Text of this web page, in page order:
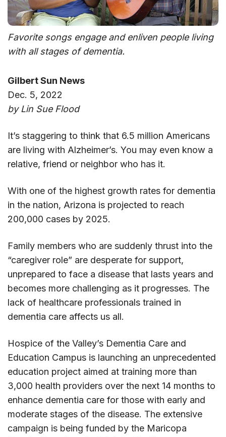
Favorite songs engage and enliven people living
with all stages of dementia.
Gilbert Sun News
Dec. 5, 2022
by Lin Sue Flood
It’s staggering to think that 6.5 million Americans
are living with Alzheimer’s. You may even know a
relative, friend or neighbor who has it.
With one of the highest growth rates for dementia
in the nation, Arizona is projected to reach
200,000 cases by 2025.
Family members who are suddenly thrust into the
“caregiver role” are desperate for support,
unprepared to face a disease that lasts years and
becomes more challenging as it progresses. The
lack of healthcare professionals trained in
dementia care affects us all.
Hospice of the Valley’s Dementia Care and
Education Campus is launching an unprecedented
education project aimed at training more than
3,000 health providers over the next 14 months to
enhance dementia care for those with early and
moderate stages of the disease. The extensive
campaign is being funded by the Maricopa